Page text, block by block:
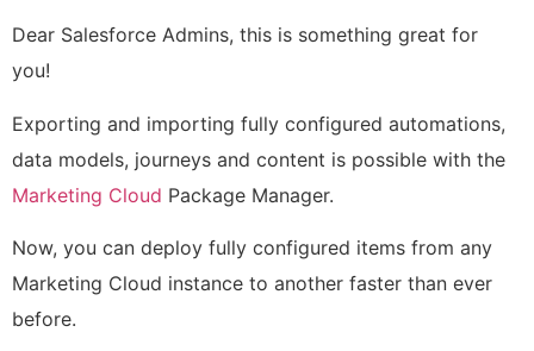
Dear Salesforce Admins, this is something great for
you!
Exporting and importing fully configured automations,
data models, journeys and content is possible with the
Marketing Cloud Package Manager.
Now, you can deploy fully configured items from any
Marketing Cloud instance to another faster than ever
before.